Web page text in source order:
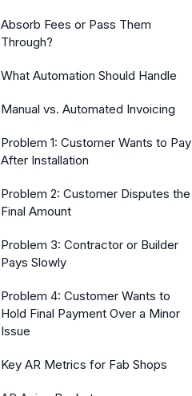
Absorb Fees or Pass Them
Through?
What Automation Should Handle
Manual vs. Automated Invoicing
Problem 1: Customer Wants to Pay
After Installation
Problem 2: Customer Disputes the
Final Amount
Problem 3: Contractor or Builder
Pays Slowly
Problem 4: Customer Wants to
Hold Final Payment Over a Minor
Issue
Key AR Metrics for Fab Shops